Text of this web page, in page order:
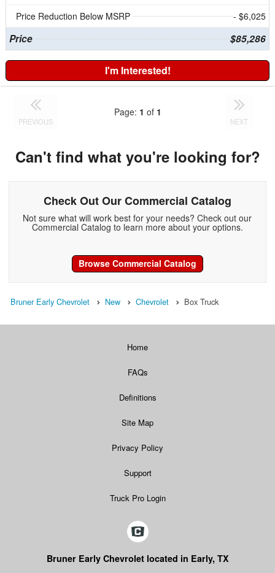
Price Reduction Below MSRP
- $6,025
Price $85,286
I'm Interested!
PREVIOUS
Page: 1 of 1
NEXT
Can't find what you're looking for?
Check Out Our Commercial Catalog
Not sure what will work best for your needs? Check out our
Commercial Catalog to learn more about your options.
Browse Commercial Catalog
Bruner Early Chevrolet New Chevrolet Box Truck
Home
FAQs
Definitions
Site Map
Privacy Policy
Support
Truck Pro Login
Bruner Early Chevrolet located in Early, TX